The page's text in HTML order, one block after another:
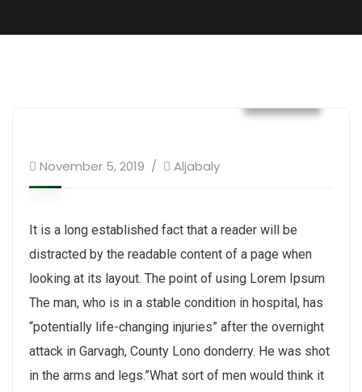
November 5, 2019 Aljabaly
It is a long established fact that a reader will be
distracted by the readable content of a page when
looking at its layout. The point of using Lorem Ipsum
The man, who is in a stable condition in hospital, has
“potentially life-changing injuries” after the overnight
attack in Garvagh, County Lono donderry. He was shot
in the arms and legs.”What sort of men would think it